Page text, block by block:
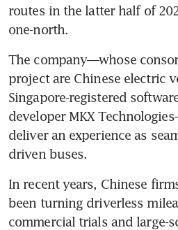
routes in the latter half of
one-north.
The company—whose
project are Chinese electric
Singapore-registered
developer MKX
deliver an experience as
driven buses.
In recent years, Chinese
been turning driverless
commercial trials and large-